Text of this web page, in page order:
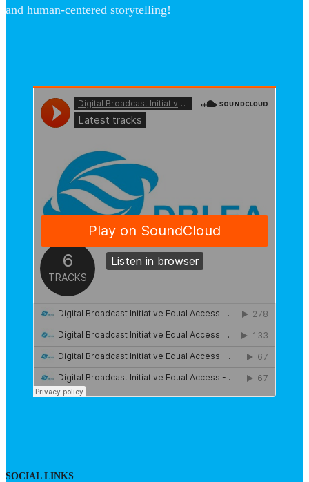
and human-centered storytelling!
SOCIAL LINKS